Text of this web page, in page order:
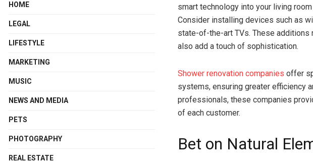
smart technology into your living
Consider installing devices such as
state-of-the-art TVs. These
also add a touch of sophistication.
Shower renovation companies offer
systems, ensuring greater efficiency
professionals, these companies
of each customer.
Bet on Natural
HOME
LEGAL
LIFESTYLE
MARKETING
MUSIC
NEWS AND MEDIA
PETS
PHOTOGRAPHY
REAL ESTATE